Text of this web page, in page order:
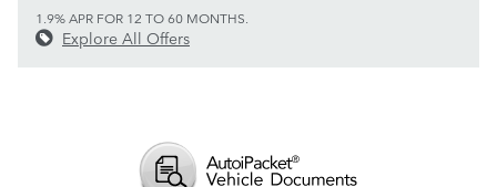
1.9% APR FOR 12 TO 60 MONTHS.
Explore All Offers